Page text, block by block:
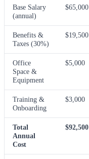
Base Salary
(annual)
$65,000
Benefits &
Taxes (30%)
$19,500
Office
Space &
Equipment
$5,000
Training &
Onboarding
$3,000
Total
Annual
Cost
$92,500